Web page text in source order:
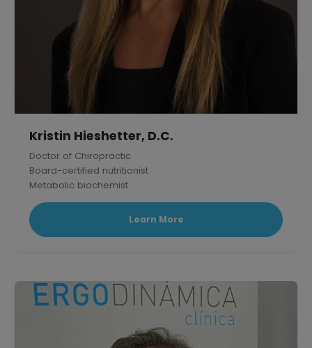
Kristin Hieshetter, D.C.
Doctor of Chiropractic
Board-certified nutritionist
Metabolic biochemist
Published research scholar in Mammalian Physiology.
Learn More